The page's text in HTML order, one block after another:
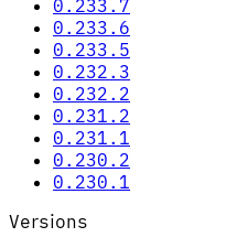
0.233.7
0.233.6
0.233.5
0.232.3
0.232.2
0.231.2
0.231.1
0.230.2
0.230.1
Versions